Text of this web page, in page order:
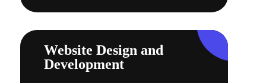
Website Design and
Development